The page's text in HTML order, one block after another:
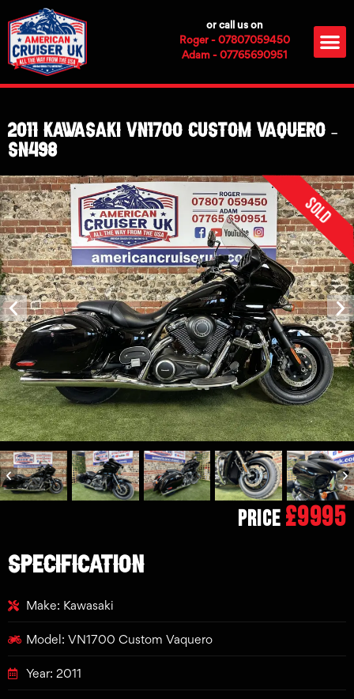
to
content
or call us on
Roger - 07807059450
Adam - 07765690951
2011 Kawasaki VN1700 Custom Vaquero –
SN498
Sold
Price £9995
SPECIFICATION
Make: Kawasaki
Model: VN1700 Custom Vaquero
Year: 2011